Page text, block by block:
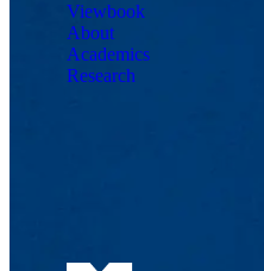
Viewbook
About
Academics
Research